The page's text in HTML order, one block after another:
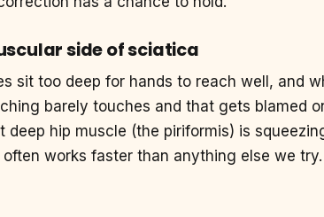
side of sciatica
sit too deep for hands to reach well, and
barely touches and that gets blamed
deep hip muscle (the piriformis) is
works faster than anything else we try.